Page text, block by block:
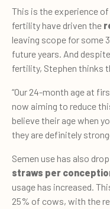
This is the experience
fertility have driven the
leaving scope for some
future years. And
fertility, Stephen thinks
“Our 24-month age at
now aiming to reduce
believe their age when
they are definitely
Semen use has also
straws per
usage has increased.
25% of cows, with the